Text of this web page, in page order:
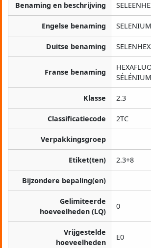
Benaming en beschrijving
Engelse benaming
Duitse benaming
Franse benaming
SÉLÉNIUM
Klasse 2.3
Classificatiecode 2TC
Verpakkingsgroep
Etiket(ten) 2.3+8
Bijzondere bepaling(en)
Gelimiteerde
hoeveelheden (LQ)
0
Vrijgestelde
hoeveelheden
E0